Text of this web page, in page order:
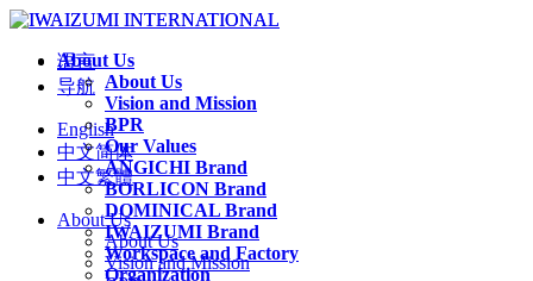
About Us
About Us
Vision and Mission
BPR
Our Values
ANGICHI Brand
BORLICON Brand
DOMINICAL Brand
IWAIZUMI Brand
Workspace and Factory
Organization
语言
导航
English
中文简体
中文繁體
About Us
About Us
Vision and Mission